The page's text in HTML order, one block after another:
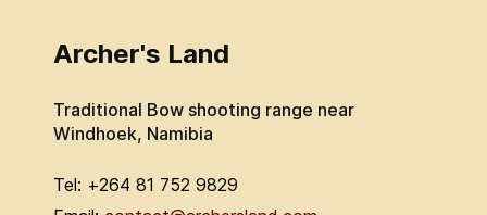
Archer's Land
Traditional Bow shooting range near
Windhoek, Namibia
Tel: +264 81 752 9829